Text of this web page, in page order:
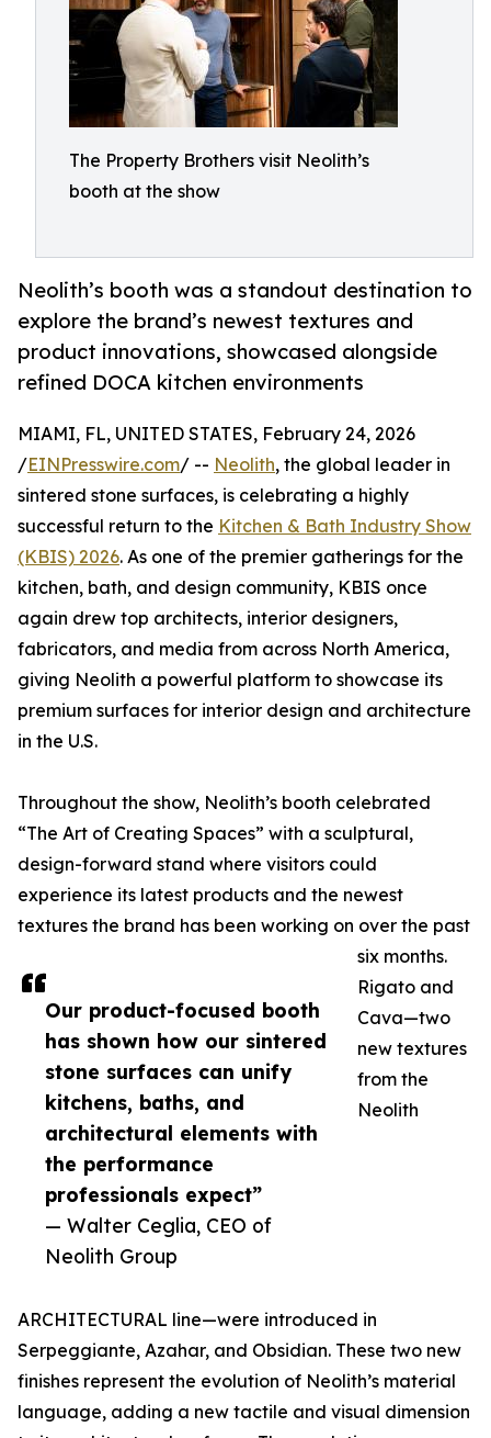
The Property Brothers visit Neolith’s
booth at the show
Neolith’s booth was a standout destination to
explore the brand’s newest textures and
product innovations, showcased alongside
refined DOCA kitchen environments
Our product-focused booth
has shown how our sintered
stone surfaces can unify
kitchens, baths, and
architectural elements with
the performance
professionals expect”
— Walter Ceglia, CEO of
Neolith Group
MIAMI, FL, UNITED STATES, February 24, 2026
/EINPresswire.com/ -- Neolith, the global leader in
sintered stone surfaces, is celebrating a highly
successful return to the Kitchen & Bath Industry Show
(KBIS) 2026. As one of the premier gatherings for the
kitchen, bath, and design community, KBIS once
again drew top architects, interior designers,
fabricators, and media from across North America,
giving Neolith a powerful platform to showcase its
premium surfaces for interior design and architecture
in the U.S.
Throughout the show, Neolith’s booth celebrated
“The Art of Creating Spaces” with a sculptural,
design-forward stand where visitors could
experience its latest products and the newest
textures the brand has been working on over the past
six months.
Rigato and
Cava—two
new textures
from the
Neolith
ARCHITECTURAL line—were introduced in
Serpeggiante, Azahar, and Obsidian. These two new
finishes represent the evolution of Neolith’s material
language, adding a new tactile and visual dimension